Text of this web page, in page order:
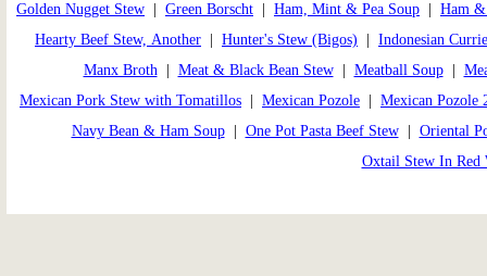
Golden Nugget Stew
Green Borscht Ham, Mint & Pea Soup
Ham &
Hearty Beef Stew, Another
Hunter's Stew (Bigos)
Indonesian
Manx Broth| Meat & Black Bean Stew| Meatball Soup|
Mexican Pork Stew with Tomatillos
Mexican Pozole
Mexican Pozole
Navy Bean & Ham Soup| One Pot Pasta Beef Stew| Oriental
Oxtail Stew In Red